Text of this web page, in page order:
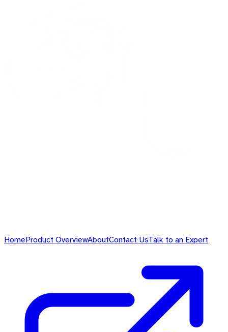
HomeProduct OverviewAboutContact UsTalk to an Expert